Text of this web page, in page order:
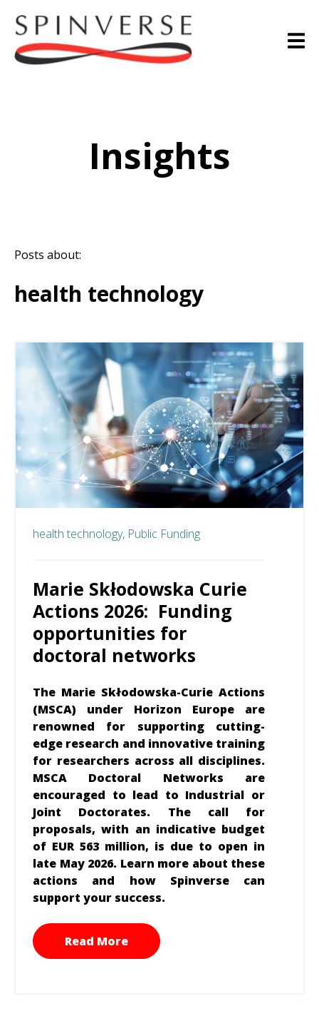
Insights
Posts about:
health technology
health technology, Public Funding
Marie Skłodowska Curie
Actions 2026: Funding
opportunities for
doctoral networks
The Marie Skłodowska-Curie Actions
(MSCA) under Horizon Europe are
renowned for supporting cutting-
edge research and innovative training
for researchers across all disciplines.
MSCA Doctoral Networks are
encouraged to lead to Industrial or
Joint Doctorates. The call for
proposals, with an indicative budget
of EUR 563 million, is due to open in
late May 2026. Learn more about these
actions and how Spinverse can
support your success.
Read More